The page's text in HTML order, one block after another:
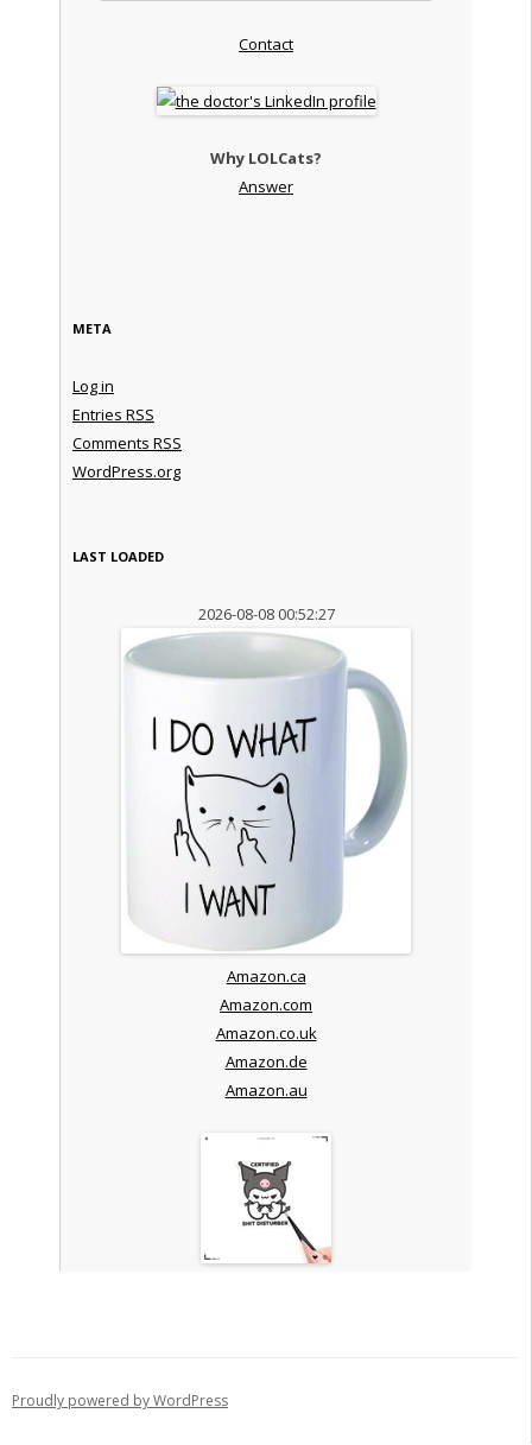
Contact
Why LOLCats?
Answer
META
Log in
Entries RSS
Comments RSS
WordPress.org
LAST LOADED
2026-08-08 00:52:27
Amazon.ca
Amazon.com
Amazon.co.uk
Amazon.de
Amazon.au
Proudly powered by WordPress